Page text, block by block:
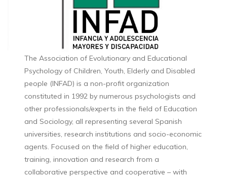
The Association of Evolutionary and Educational
Psychology of Children, Youth, Elderly and Disabled
people (INFAD) is a non-profit organization
constituted in 1992 by numerous psychologists and
other professionals/experts in the field of Education
and Sociology, all representing several Spanish
universities, research institutions and socio-economic
agents. Focused on the field of higher education,
training, innovation and research from a
collaborative perspective and cooperative – with